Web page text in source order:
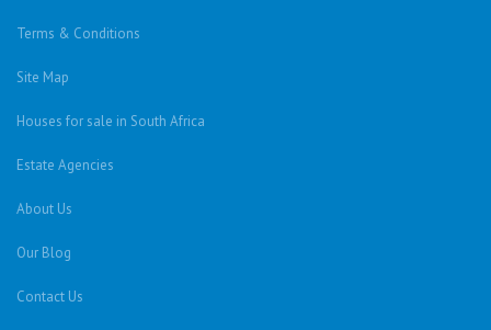
Terms & Conditions
Site Map
Houses for sale in South Africa
Estate Agencies
About Us
Our Blog
Contact Us